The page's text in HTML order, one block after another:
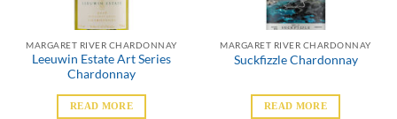
MARGARET RIVER CHARDONNAY
Leeuwin Estate Art Series
Chardonnay
READ MORE
MARGARET RIVER CHARDONNAY
Suckfizzle Chardonnay
READ MORE